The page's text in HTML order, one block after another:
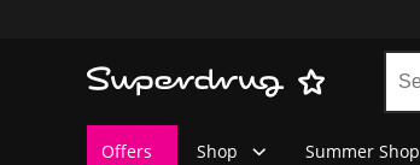
Offers Shop Summer Shop